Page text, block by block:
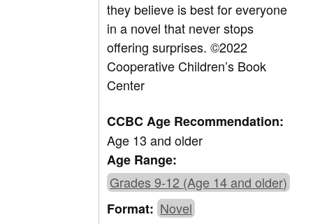
they believe is best for everyone
in a novel that never stops
offering surprises.©2022
Cooperative Children’s Book
Center
CCBC Age Recommendation:
Age 13 and older
Age Range:
Grades 9-12 (Age 14 and older)
Format:Novel